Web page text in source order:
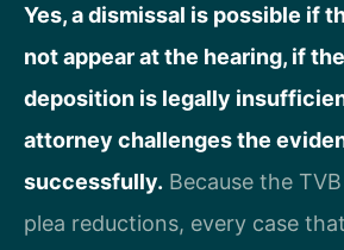
Yes, a dismissal is possible if
not appear at the hearing, if
deposition is legally
attorney challenges the
successfully. Because the
plea reductions, every case